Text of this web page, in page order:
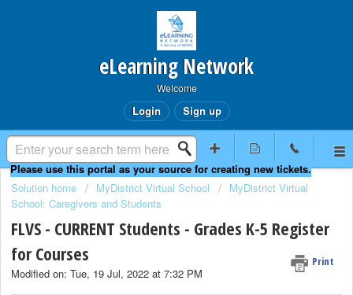
eLearning Network
Welcome
Login Sign up
Solution home MyDistrict Virtual School
MyDistrict Virtual
School: Caregivers and Students
FLVS - CURRENT Students - Grades K-5 Register
for Courses
Print
Modified on: Tue, 19 Jul, 2022 at 7:32 PM